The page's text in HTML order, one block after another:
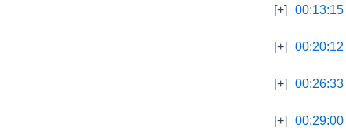
[+] 00:13:15
[+] 00:20:12
[+] 00:26:33
[+] 00:29:00